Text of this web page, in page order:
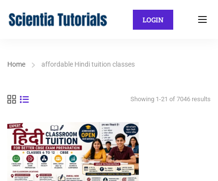
LOGIN
Home affordable Hindi tuition classes
Showing 1-21 of 7046 results